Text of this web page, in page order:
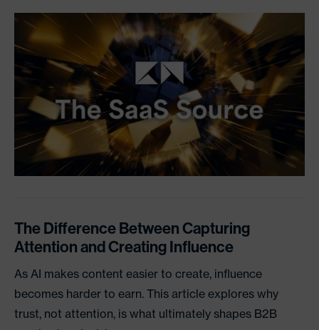
The Difference Between Capturing
Attention and Creating Influence
As AI makes content easier to create, influence
becomes harder to earn. This article explores why
trust, not attention, is what ultimately shapes B2B